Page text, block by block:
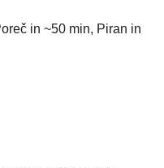
in ~50 min, Piran in